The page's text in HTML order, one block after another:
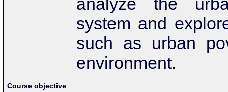
system and
such as urban
environment.
Course objective